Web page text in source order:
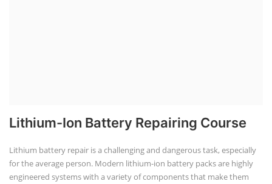
Lithium-Ion Battery Repairing Course
Lithium battery repair is a challenging and dangerous task, especially
for the average person. Modern lithium-ion battery packs are highly
engineered systems with a variety of components that make them